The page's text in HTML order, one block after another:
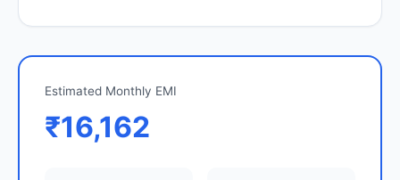
Estimated Monthly EMI
₹16,162